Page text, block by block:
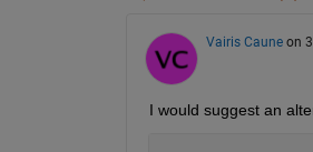
Vairis Caune on
I would suggest an